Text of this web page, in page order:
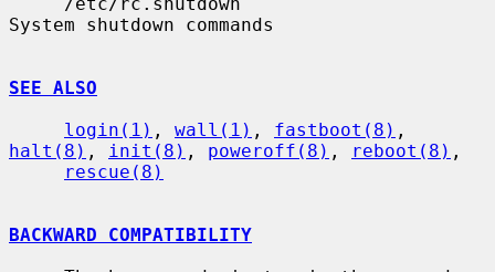
System shutdown commands
SEE ALSO
login(1) , wall(1) , fastboot(8)
halt(8) , init(8) , poweroff(8) , reboot(8) ,
rescue(8)
BACKWARD COMPATIBILITY